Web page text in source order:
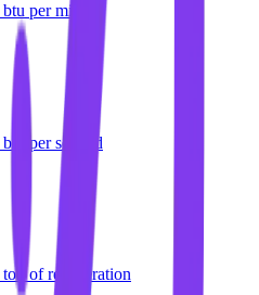
btu per minute
btu per second
ton of refrigeration